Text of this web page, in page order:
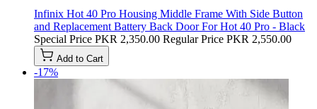
Infinix Hot 40 Pro Housing Middle Frame With Side Button
and Replacement Battery Back Door For Hot 40 Pro - Black
Special Price PKR 2,350.00 Regular Price PKR 2,550.00
Add to Cart
-17%